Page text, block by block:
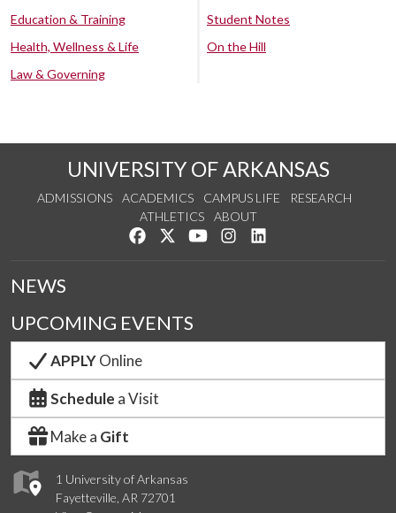
Education & Training
Health, Wellness & Life
Law & Governing
Student Notes
On the Hill
UNIVERSITY OF ARKANSAS
ADMISSIONS ACADEMICS CAMPUS LIFE
RESEARCH
ATHLETICS
ABOUT
Like us on Facebook
Follow us on Twitter
Watch us on YouTube
See us on Instagram
1 University of Arkansas
Fayetteville, AR 72701
NEWS
UPCOMING EVENTS
APPLYOnline
Schedule a Visit
Make a Gift